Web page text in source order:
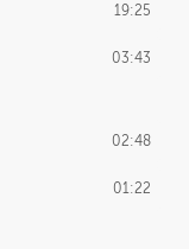
19:25
03:43
02:48
01:22